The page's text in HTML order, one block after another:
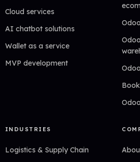
Cloud services
AI chatbot solutions
Wallet as a service
MVP development
INDUSTRIES
Logistics & Supply Chain